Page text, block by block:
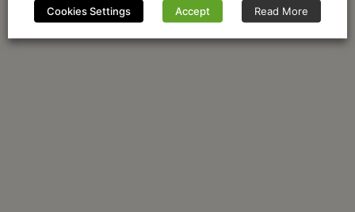
Cookies Settings Accept Read More